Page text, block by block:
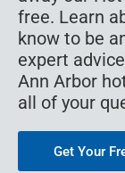
free. Learn
know to be
expert
Ann Arbor
all of your
Get Your